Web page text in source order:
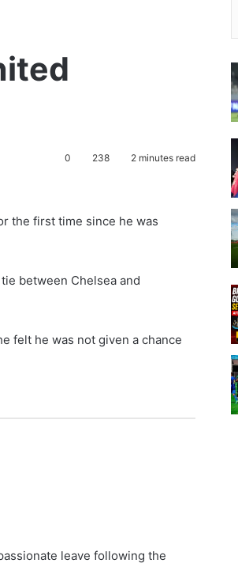
0 238 2 minutes read
the first time since he was
between Chelsea and
felt he was not given a chance
leave following the